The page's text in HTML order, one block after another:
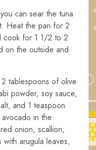
can sear the tuna
Heat the pan for 2
cook for 1 1/2 to 2
on the outside and
tablespoons of olive
powder, soy sauce,
and 1 teaspoon
in the
onion, scallion,
arugula leaves,